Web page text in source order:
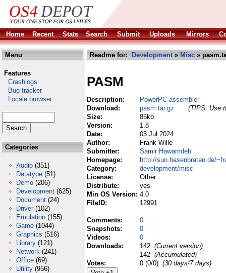
Home Recent Stats Search Submit Uploads Mirrors
Menu
Features
Crashlogs
Bug tracker
Locale browser
Categories
Audio (351)
Datatype (51)
Demo (206)
Development (625)
Document (24)
Driver (102)
Emulation (155)
Game (1044)
Graphics (516)
Library (121)
Network (241)
Office (69)
Utility (956)
Readme for: Development» Misc »
PASM
Description:
PowerPC assembler
Download:
pasm.tar.gz
(TIPS: Use
Size:
85kb
Version:
1.8
Date:
03 Jul 2024
Author:
Frank Wille
Submitter:
Samir Hawamdeh
Homepage:
http://sun.hasenbraten.de/
Category:
development/misc
License:
Other
Distribute:
yes
Min OS Version: 4.0
FileID:
12991
Comments:
0
Snapshots:
0
Videos:
0
Downloads:
142 (Current version)
142 (Accumulated)
Votes:
0 (0/0) (30 days/7 days)